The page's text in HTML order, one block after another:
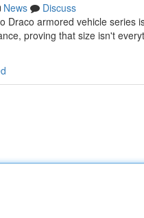
News
Discuss
Draco armored vehicle
proving that size isn't